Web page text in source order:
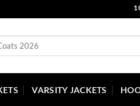
10%
VARSITY JACKETS